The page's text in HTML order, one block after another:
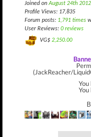
Joined onAugust 24th 2012
Profile Views: 17,835
Forum posts: 1,791 times
User Reviews: 0 reviews
VG$ 2,250.00
(JackReacher/
You
You